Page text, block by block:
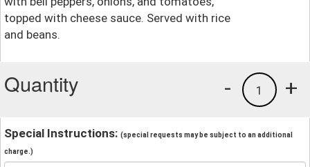
topped with cheese sauce. Served with rice
and beans.
Quantity +
1
-
Special Instructions: (special requests may be subject to an additional
charge.)